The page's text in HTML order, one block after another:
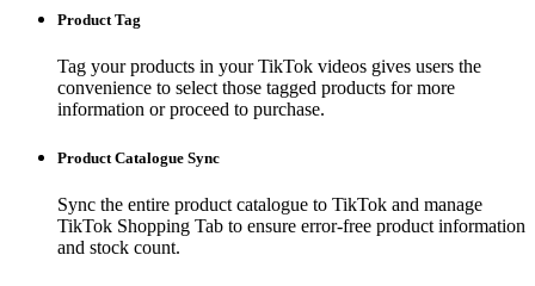
Product Tag
Tag your products in your TikTok videos gives users the
convenience to select those tagged products for more
information or proceed to purchase.
Product Catalogue Sync
Sync the entire product catalogue to TikTok and manage
TikTok Shopping Tab to ensure error-free product information
and stock count.